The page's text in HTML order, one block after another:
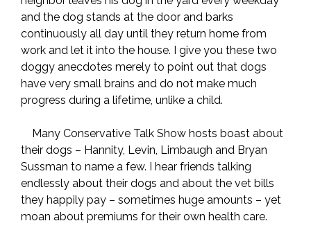
and the dog stands at the door and barks
continuously all day until they return home from
work and let it into the house. I give you these two
doggy anecdotes merely to point out that dogs
have very small brains and do not make much
progress during a lifetime, unlike a child.
Many Conservative Talk Show hosts boast about
their dogs – Hannity, Levin, Limbaugh and Bryan
Sussman to name a few. I hear friends talking
endlessly about their dogs and about the vet bills
they happily pay – sometimes huge amounts – yet
moan about premiums for their own health care.